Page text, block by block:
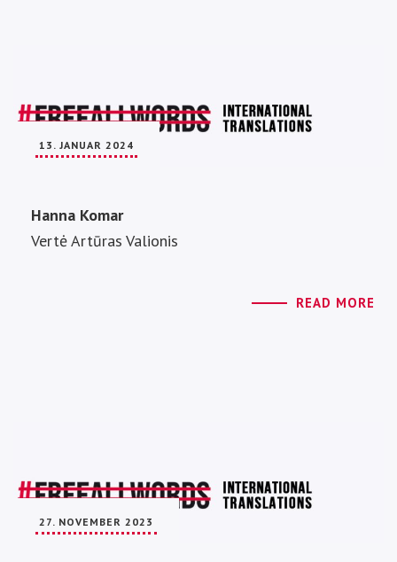
13. JANUAR 2024
Hanna Komar
Vertė Artūras Valionis
READ MORE
27. NOVEMBER 2023